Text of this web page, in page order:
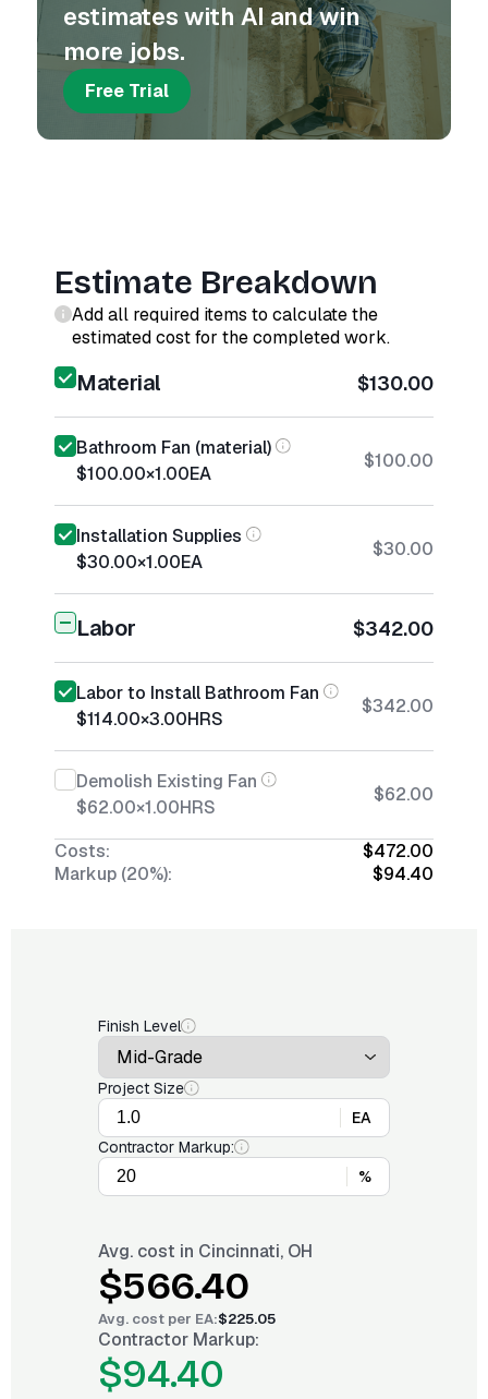
estimates with AI and win
more jobs.
Free Trial
Estimate Breakdown
Add all required items to calculate the
estimated cost for the completed work.
Material $130.00
Bathroom Fan (material)
$100.00×1.00EA
$100.00
Installation Supplies
$30.00×1.00EA
$30.00
Labor $342.00
Labor to Install Bathroom Fan
$114.00×3.00HRS
$342.00
Demolish Existing Fan
$62.00×1.00HRS
$62.00
Costs:
$472.00
Markup (20%):
$94.40
Finish Level
Project Size
EA
Contractor Markup:
%
Avg. cost in Cincinnati, OH
$566.40
Avg. cost per EA:$225.05
Contractor Markup:
$94.40